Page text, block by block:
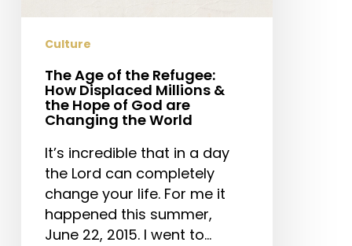
Hope
Changing
World
Culture
The Age of the Refugee:
How Displaced Millions &
the Hope of God are
Changing the World
It’s incredible that in a day
the Lord can completely
change your life. For me it
happened this summer,
June 22, 2015. I went to…